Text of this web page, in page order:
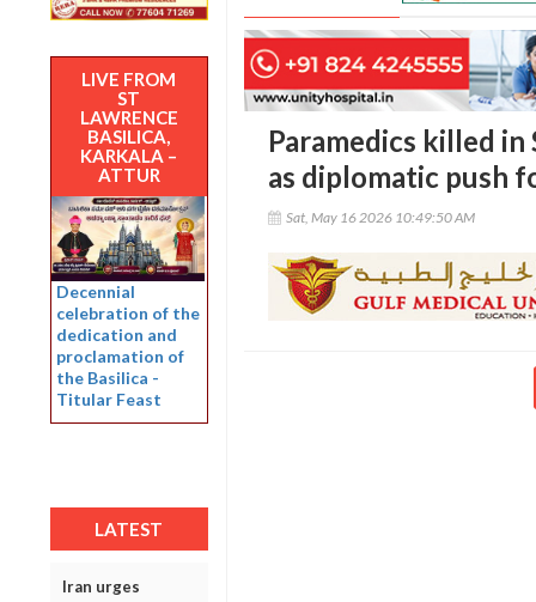
LIVE FROM
ST
LAWRENCE
BASILICA,
KARKALA –
ATTUR
Decennial
celebration of the
dedication and
proclamation of
the Basilica -
Titular Feast
LATEST
Iran urges
Paramedics killed
as diplomatic push
Sat, May 16 2026 10:49:50 AM